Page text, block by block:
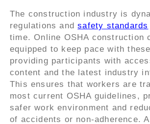
The construction industry is
regulations andsafety standards
time. Online OSHA construction
equipped to keep pace with
providing participants with
content and the latest industry
This ensures that workers are
most current OSHA guidelines,
safer work environment and
of accidents or non-adherence.